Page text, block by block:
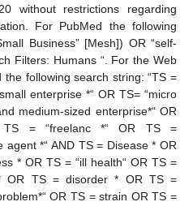
without restrictions regarding
For PubMed the following
Business” [Mesh]) OR “self-
Filters: Humans “. For the Web
following search string: “TS =
enterprise *“ OR TS= “micro
medium-sized enterprise*“ OR
TS = “freelanc *“ OR TS =
agent *“ AND TS = Disease * OR
* OR TS = “ill health“ OR TS =
OR TS = disorder * OR TS =
OR TS = strain OR TS =